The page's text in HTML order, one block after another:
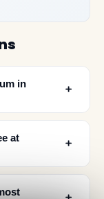
in
﹢
at
﹢